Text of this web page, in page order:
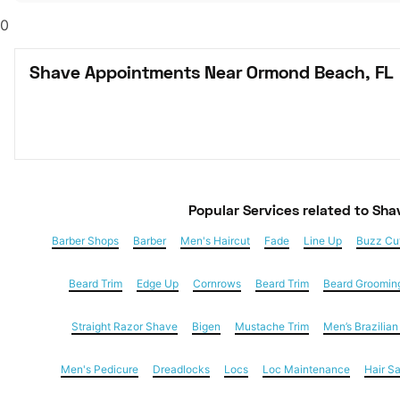
0
Shave Appointments Near Ormond Beach, FL
Popular Services related to
Barber Shops Barber Men's Haircut Fade Line Up Buzz
Beard Trim Edge Up Cornrows Beard Trim Beard
Straight Razor Shave Bigen Mustache Trim Men’s
Men's Pedicure Dreadlocks Locs Loc Maintenance Hair